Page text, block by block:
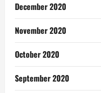
December 2020
November 2020
October 2020
September 2020